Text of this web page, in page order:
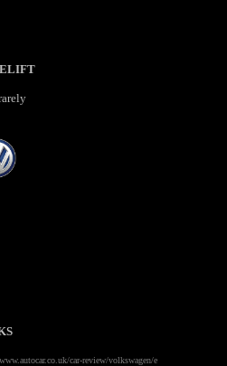
car-review/volkswagen/e